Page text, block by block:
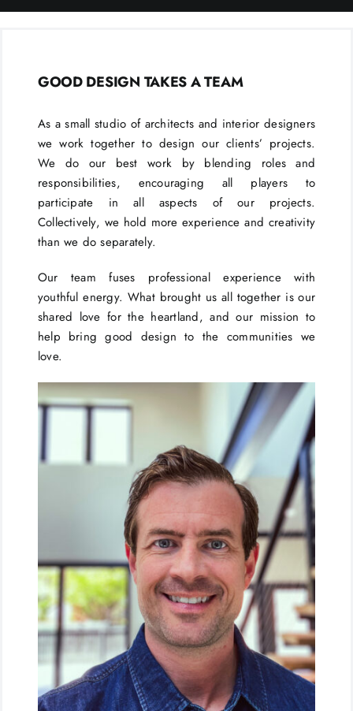
GOOD DESIGN TAKES A TEAM
As a small studio of architects and interior designers
we work together to design our clients’ projects.
We do our best work by blending roles and
responsibilities, encouraging all players to
participate in all aspects of our projects.
Collectively, we hold more experience and creativity
than we do separately.
Our team fuses professional experience with
youthful energy. What brought us all together is our
shared love for the heartland, and our mission to
help bring good design to the communities we
love.